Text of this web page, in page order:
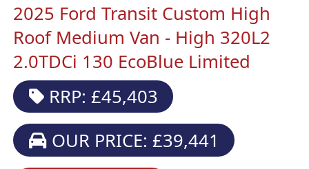
2025 Ford Transit Custom High
Roof Medium Van - High 320L2
2.0TDCi 130 EcoBlue Limited
RRP: £45,403
OUR PRICE: £39,441